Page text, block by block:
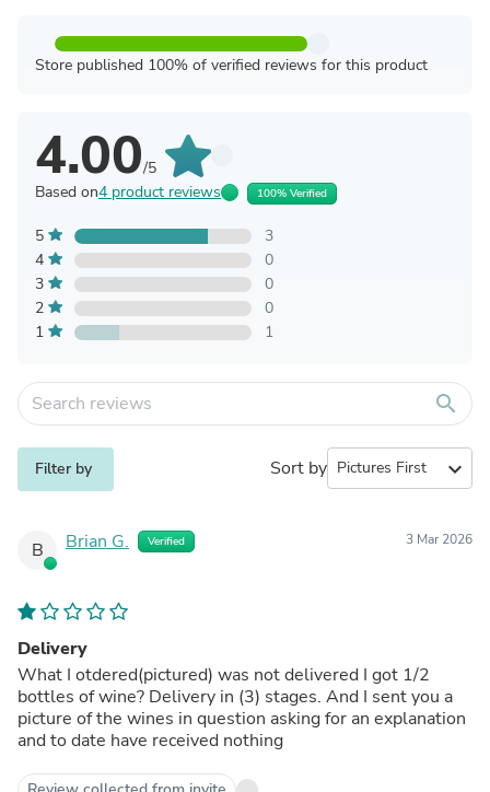
Store published 100% of verified reviews for this product
4.00/5
Based on4 product reviews 100% Verified
5
3
4
0
3
0
2
0
1
1
search
Filter by Sort by expand_more
B Brian G. Verified 3 Mar 2026
Delivery
What I otdered(pictured) was not delivered I got 1/2
bottles of wine? Delivery in (3) stages. And I sent you a
picture of the wines in question asking for an explanation
and to date have received nothing